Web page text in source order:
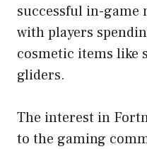
successful in-game
with players
cosmetic items like
gliders.
The interest in
to the gaming